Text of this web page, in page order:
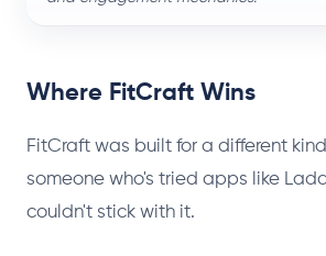
Where FitCraft Wins
FitCraft was built for a different
someone who's tried apps like
couldn't stick with it.